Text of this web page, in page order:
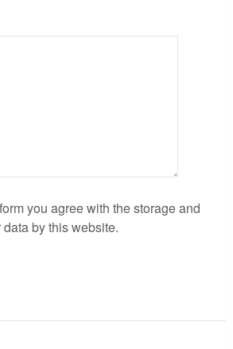
you agree with the storage and
by this website.